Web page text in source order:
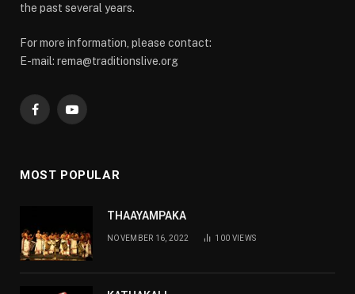
the past several years.
For more information, please contact:
E-mail: rema@traditionslive.org
FacebookYouTube
MOST POPULAR
THAAYAMPAKA
NOVEMBER 16, 2022 100 VIEWS